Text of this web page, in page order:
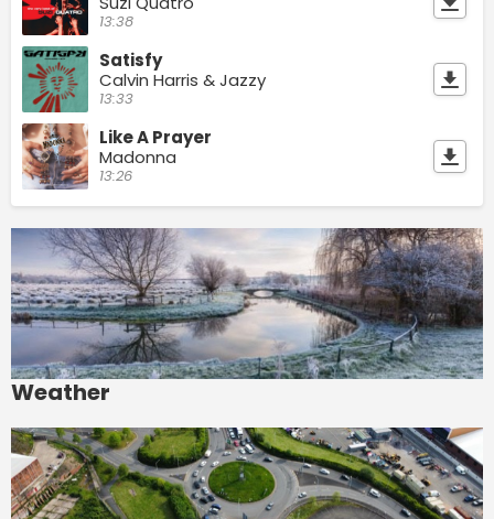
13:38
Satisfy
Calvin Harris & Jazzy
13:33
Like A Prayer
Madonna
13:26
Weather